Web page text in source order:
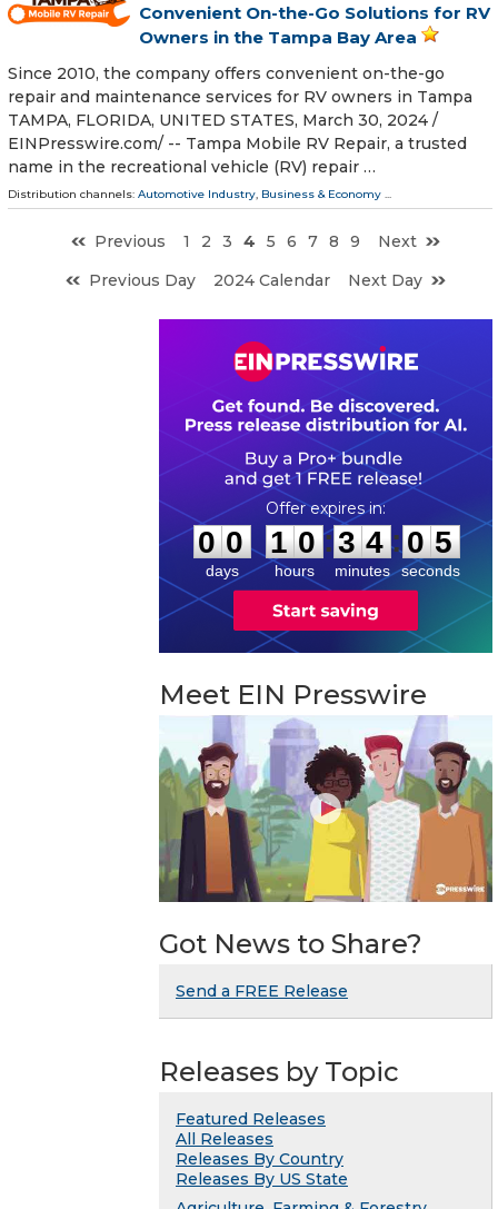
Convenient On-the-Go Solutions for RV
Owners in the Tampa Bay Area
Since 2010, the company offers convenient on-the-go
repair and maintenance services for RV owners in Tampa
TAMPA, FLORIDA, UNITED STATES, March 30, 2024 /⁨
EINPresswire.com⁩/ -- Tampa Mobile RV Repair, a trusted
name in the recreational vehicle (RV) repair …
Distribution channels: Automotive Industry, Business & Economy ...
Previous 1 2 3 4 5 6 7 8 9
Next
Previous Day
2024 Calendar Next Day
0
0
0
0
days
1
1
0
0
hours
:
3
3
4
4
minutes
: 0
4
4
seconds
Meet EIN Presswire
Got News to Share?
Send a FREE Release
Releases by Topic
Featured Releases
All Releases
Releases By Country
Releases By US State